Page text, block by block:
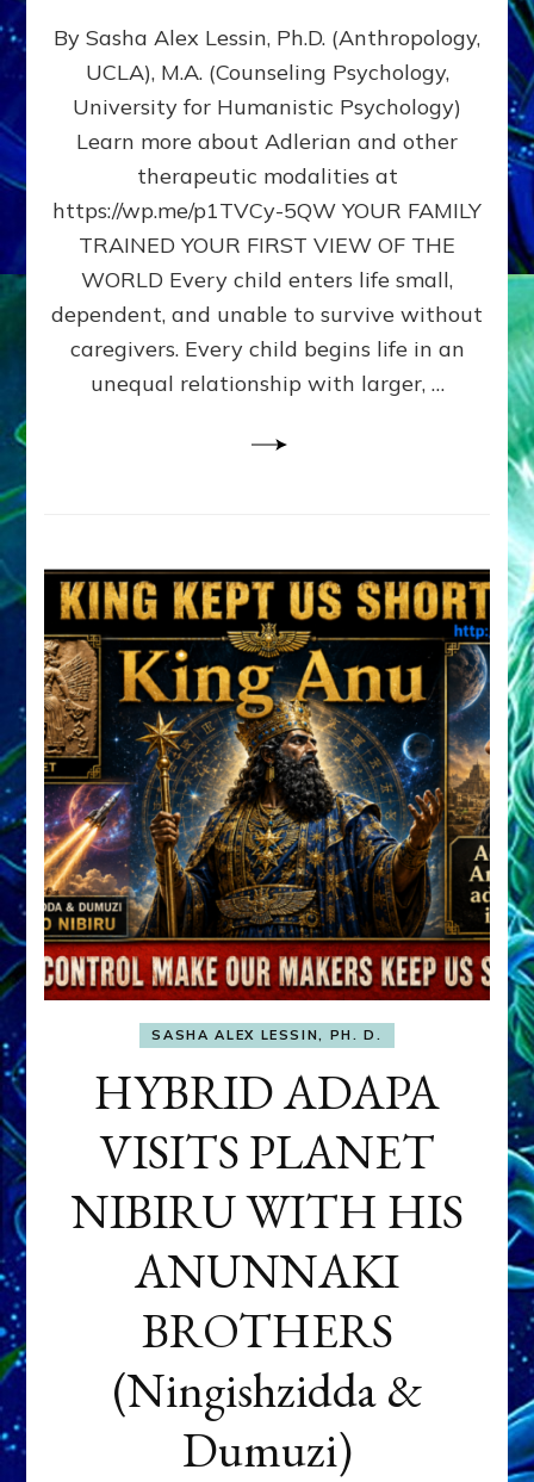
DOES
BIRTH
AS
FIRST,
MIDDLE,
LAST
BORN
IN
FAMILY
PATTERN
YOUR
PRESENT
PERCEPTION?
By Sasha Alex Lessin, Ph.D. (Anthropology,
UCLA), M.A. (Counseling Psychology,
University for Humanistic Psychology)
Learn more about Adlerian and other
therapeutic modalities at
https://wp.me/p1TVCy-5QW YOUR FAMILY
TRAINED YOUR FIRST VIEW OF THE
WORLD Every child enters life small,
dependent, and unable to survive without
caregivers. Every child begins life in an
unequal relationship with larger, …
SASHA ALEX LESSIN, PH. D.
HYBRID ADAPA
VISITS PLANET
NIBIRU WITH HIS
ANUNNAKI
BROTHERS
(Ningishzidda &
Dumuzi)